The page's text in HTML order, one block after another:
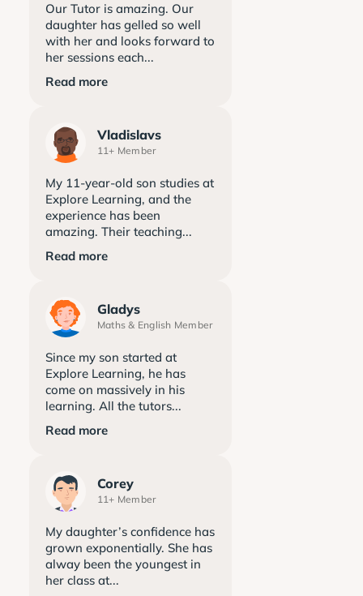
Our Tutor is amazing. Our
daughter has gelled so well
with her and looks forward to
her sessions each...
Read more
Vladislavs
11+ Member
My 11-year-old son studies at
Explore Learning, and the
experience has been
amazing. Their teaching...
Read more
Gladys
Maths & English Member
Since my son started at
Explore Learning, he has
come on massively in his
learning. All the tutors...
Read more
Corey
11+ Member
My daughter’s confidence has
grown exponentially. She has
alway been the youngest in
her class at...